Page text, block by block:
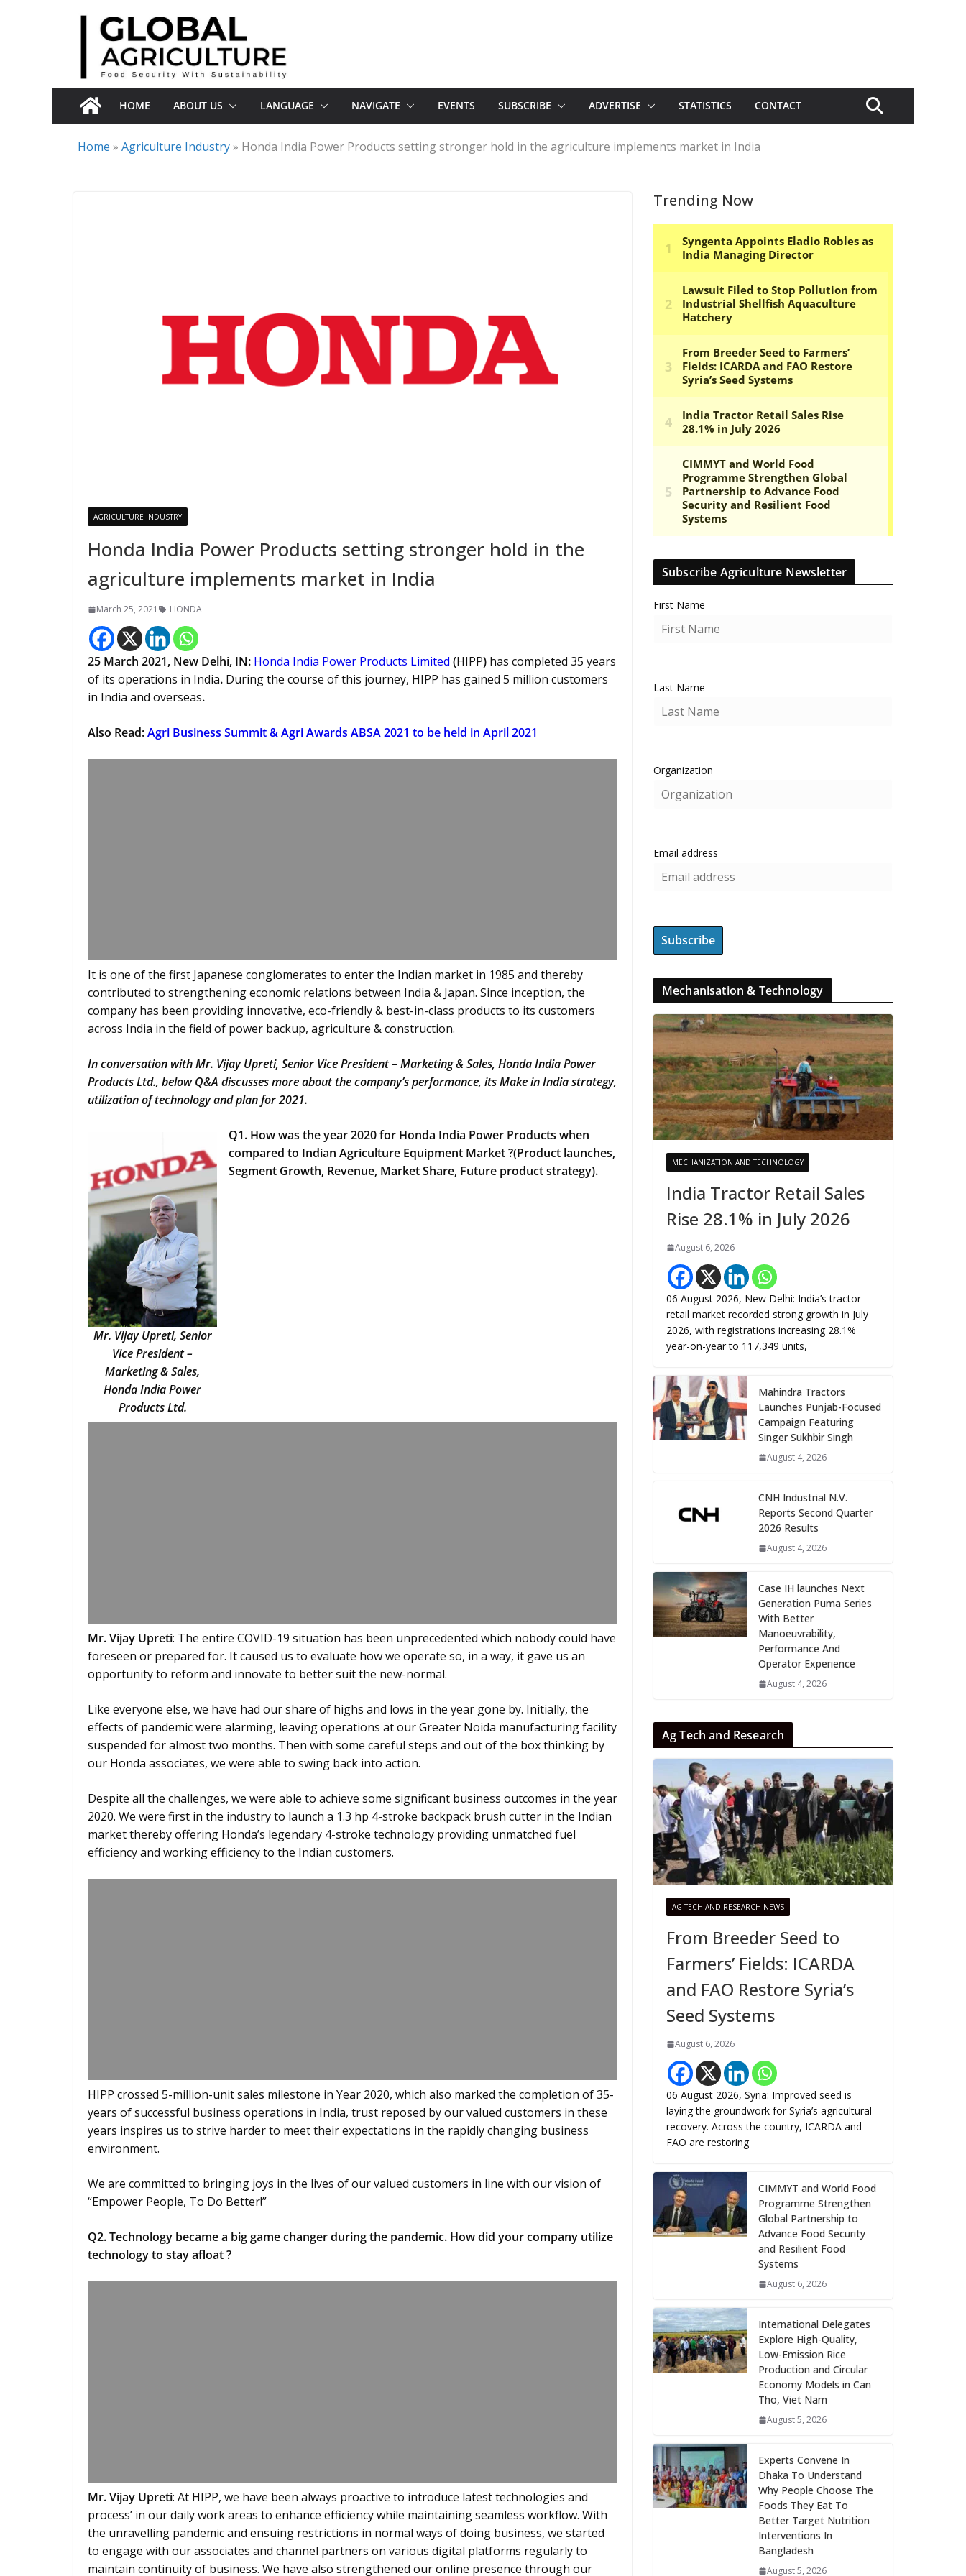
HOME ABOUT US LANGUAGE NAVIGATE EVENTS SUBSCRIBE ADVERTISE STATISTICS CONTACT
Home » Agriculture Industry» Honda India Power Products setting stronger hold in the agriculture implements market in India
AGRICULTURE INDUSTRY
Honda India Power Products setting stronger hold in the
agriculture implements market in India
March 25, 2021 HONDA
25 March 2021, New Delhi, IN: Honda India Power Products Limited (HIPP) has completed 35 years
of its operations in India. During the course of this journey, HIPP has gained 5 million customers
in India and overseas.
Also Read:Agri Business Summit & Agri Awards ABSA 2021 to be held in April 2021
It is one of the first Japanese conglomerates to enter the Indian market in 1985 and thereby
contributed to strengthening economic relations between India & Japan. Since inception, the
company has been providing innovative, eco-friendly & best-in-class products to its customers
across India in the field of power backup, agriculture & construction.
In conversation with Mr. Vijay Upreti, Senior Vice President – Marketing & Sales, Honda India Power
Products Ltd., below Q&A discusses more about the company’s performance, its Make in India strategy,
utilization of technology and plan for 2021.
Mr. Vijay Upreti, Senior
Vice President –
Marketing & Sales,
Honda India Power
Products Ltd.
Q1. How was the year 2020 for Honda India Power Products when
compared to Indian Agriculture Equipment Market ?(Product launches,
Segment Growth, Revenue, Market Share, Future product strategy).
Mr. Vijay Upreti: The entire COVID-19 situation has been unprecedented which nobody could have
foreseen or prepared for. It caused us to evaluate how we operate so, in a way, it gave us an
opportunity to reform and innovate to better suit the new-normal.
Like everyone else, we have had our share of highs and lows in the year gone by. Initially, the
effects of pandemic were alarming, leaving operations at our Greater Noida manufacturing facility
suspended for almost two months. Then with some careful steps and out of the box thinking by
our Honda associates, we were able to swing back into action.
Despite all the challenges, we were able to achieve some significant business outcomes in the year
2020. We were first in the industry to launch a 1.3 hp 4-stroke backpack brush cutter in the Indian
market thereby offering Honda’s legendary 4-stroke technology providing unmatched fuel
efficiency and working efficiency to the Indian customers.
HIPP crossed 5-million-unit sales milestone in Year 2020, which also marked the completion of 35-
years of successful business operations in India, trust reposed by our valued customers in these
years inspires us to strive harder to meet their expectations in the rapidly changing business
environment.
We are committed to bringing joys in the lives of our valued customers in line with our vision of
“Empower People, To Do Better!”
Q2. Technology became a big game changer during the pandemic. How did your company utilize
technology to stay afloat ?
Mr. Vijay Upreti: At HIPP, we have been always proactive to introduce latest technologies and
process’ in our daily work areas to enhance efficiency while maintaining seamless workflow. With
the unravelling pandemic and ensuing restrictions in normal ways of doing business, we started
to engage with our associates and channel partners on various digital platforms regularly to
maintain continuity of business. We have also strengthened our online presence through our
Trending Now
Subscribe Agriculture Newsletter
First Name
Last Name
Organization
Email address
Mechanisation & Technology
MECHANIZATION AND TECHNOLOGY
India Tractor Retail Sales
Rise 28.1% in July 2026
August 6, 2026
06 August 2026, New Delhi: India’s tractor
retail market recorded strong growth in July
2026, with registrations increasing 28.1%
year-on-year to 117,349 units,
Mahindra Tractors
Launches Punjab-Focused
Campaign Featuring
Singer Sukhbir Singh
August 4, 2026
CNH Industrial N.V.
Reports Second Quarter
2026 Results
August 4, 2026
Case IH launches Next
Generation Puma Series
With Better
Manoeuvrability,
Performance And
Operator Experience
August 4, 2026
Ag Tech and Research
AG TECH AND RESEARCH NEWS
From Breeder Seed to
Farmers’ Fields: ICARDA
and FAO Restore Syria’s
Seed Systems
August 6, 2026
06 August 2026, Syria: Improved seed is
laying the groundwork for Syria’s agricultural
recovery. Across the country, ICARDA and
FAO are restoring
CIMMYT and World Food
Programme Strengthen
Global Partnership to
Advance Food Security
and Resilient Food
Systems
August 6, 2026
International Delegates
Explore High-Quality,
Low-Emission Rice
Production and Circular
Economy Models in Can
Tho, Viet Nam
August 5, 2026
Experts Convene In
Dhaka To Understand
Why People Choose The
Foods They Eat To
Better Target Nutrition
Interventions In
Bangladesh
August 5, 2026